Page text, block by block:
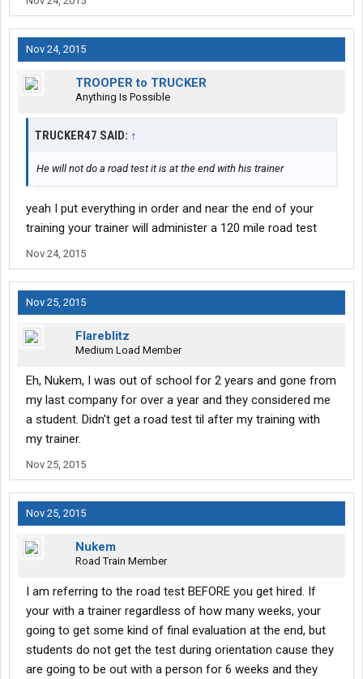
Nov 24, 2015
TROOPER to TRUCKER
Anything Is Possible
TRUCKER47 SAID: ↑
He will not do a road test it is at the end with his trainer
yeah I put everything in order and near the end of your
training your trainer will administer a 120 mile road test
Nov 24, 2015
Nov 25, 2015
Flareblitz
Medium Load Member
Eh, Nukem, I was out of school for 2 years and gone from
my last company for over a year and they considered me
a student. Didn't get a road test til after my training with
my trainer.
Nov 25, 2015
Nov 25, 2015
Nukem
Road Train Member
I am referring to the road test BEFORE you get hired. If
your with a trainer regardless of how many weeks, your
going to get some kind of final evaluation at the end, but
students do not get the test during orientation cause they
are going to be out with a person for 6 weeks and they